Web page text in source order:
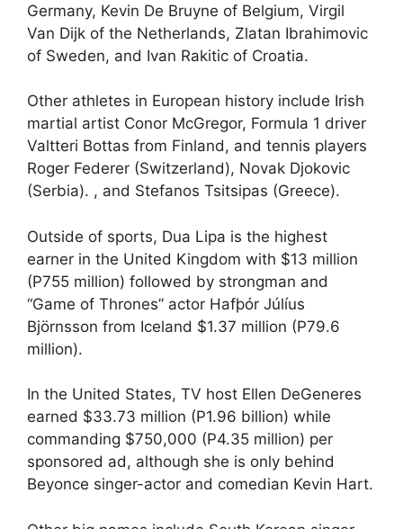
Germany, Kevin De Bruyne of Belgium, Virgil
Van Dijk of the Netherlands, Zlatan Ibrahimovic
of Sweden, and Ivan Rakitic of Croatia.
Other athletes in European history include Irish
martial artist Conor McGregor, Formula 1 driver
Valtteri Bottas from Finland, and tennis players
Roger Federer (Switzerland), Novak Djokovic
(Serbia). , and Stefanos Tsitsipas (Greece).
Outside of sports, Dua Lipa is the highest
earner in the United Kingdom with $13 million
(P755 million) followed by strongman and
“Game of Thrones” actor Hafþór Júlíus
Björnsson from Iceland $1.37 million (P79.6
million).
In the United States, TV host Ellen DeGeneres
earned $33.73 million (P1.96 billion) while
commanding $750,000 (P4.35 million) per
sponsored ad, although she is only behind
Beyonce singer-actor and comedian Kevin Hart.